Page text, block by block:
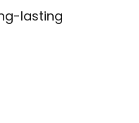
lasting